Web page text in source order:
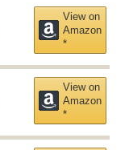
View on
Amazon
*
View on
Amazon
*